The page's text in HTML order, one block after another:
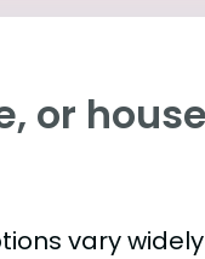
or house
vary